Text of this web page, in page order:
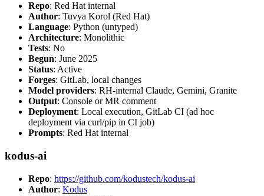
Repo: Red Hat internal
Author: Tuvya Korol (Red Hat)
Language: Python (untyped)
Architecture: Monolithic
Tests: No
Begun: June 2025
Status: Active
Forges: GitLab, local changes
Model providers: RH-internal Claude, Gemini, Granite
Output: Console or MR comment
Deployment: Local execution, GitLab CI (ad hoc
deployment via curl/pip in CI job)
Prompts: Red Hat internal
kodus-ai
Repo: https://github.com/kodustech/kodus-ai
Author: Kodus